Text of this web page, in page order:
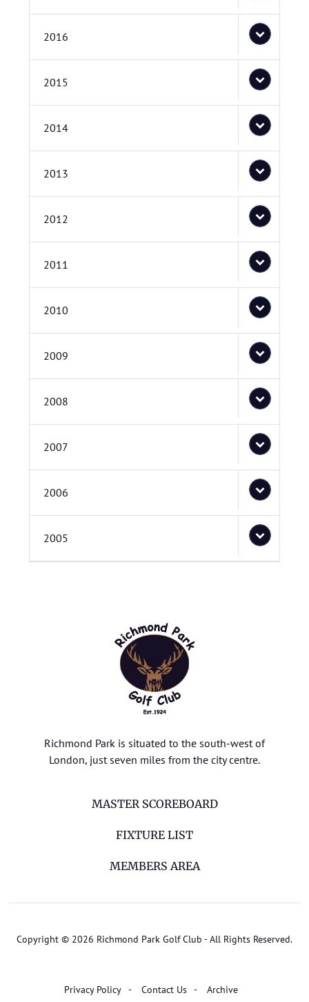
2016
2015
2014
2013
2012
2011
2010
2009
2008
2007
2006
2005
Richmond Park is situated to the south-west of
London, just seven miles from the city centre.
MASTER SCOREBOARD
FIXTURE LIST
MEMBERS AREA
Copyright © 2026 Richmond Park Golf Club - All Rights Reserved.
Privacy Policy Contact Us Archive